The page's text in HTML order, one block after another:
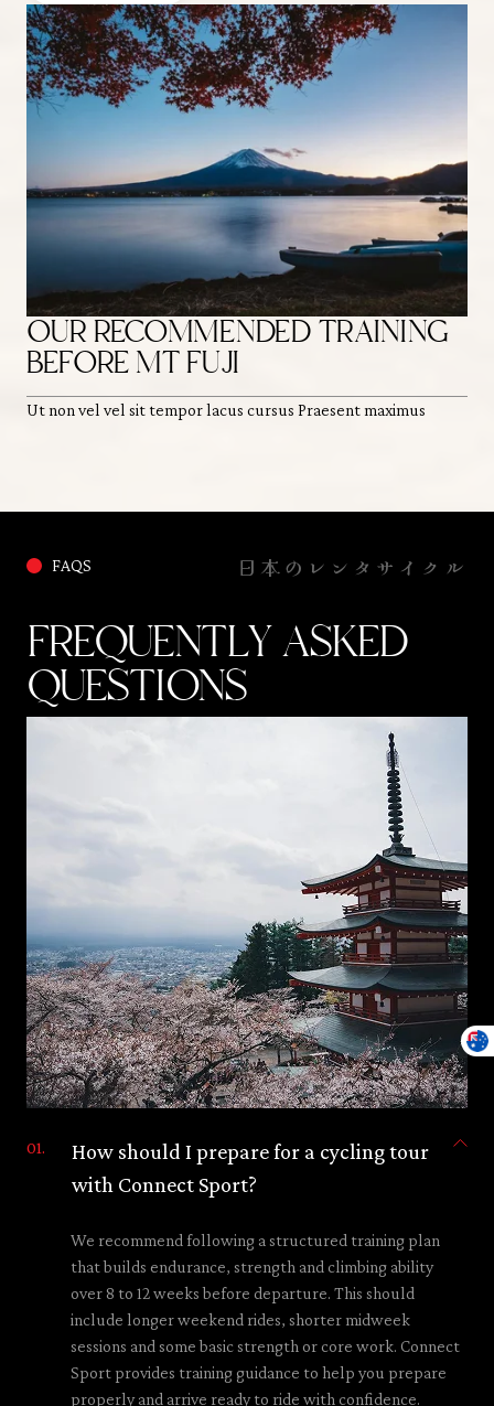
OUR RECOMMENDED TRAINING
BEFORE MT FUJI
Ut non vel vel sit tempor lacus cursus Praesent maximus
FAQS 日本のレンタサイクル
FREQUENTLY ASKED
QUESTIONS
How should I prepare for a cycling tour
with Connect Sport?
We recommend following a structured training plan
that builds endurance, strength and climbing ability
over 8 to 12 weeks before departure. This should
include longer weekend rides, shorter midweek
sessions and some basic strength or core work. Connect
Sport provides training guidance to help you prepare
properly and arrive ready to ride with confidence.